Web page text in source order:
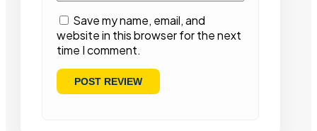
Save my name, email, and
website in this browser for the next
time I comment.